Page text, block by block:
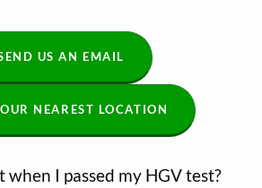
US AN EMAIL
NEAREST LOCATION
I passed my HGV test?